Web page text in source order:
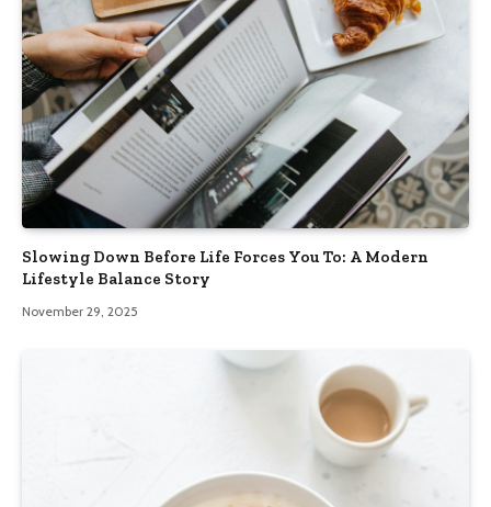
Slowing Down Before Life Forces You To: A Modern
Lifestyle Balance Story
November 29, 2025